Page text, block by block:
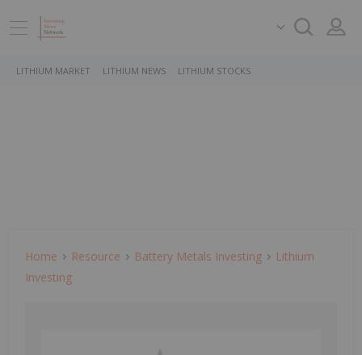
LITHIUM MARKET LITHIUM NEWS LITHIUM STOCKS
Home Resource Battery Metals Investing
Lithium
Investing